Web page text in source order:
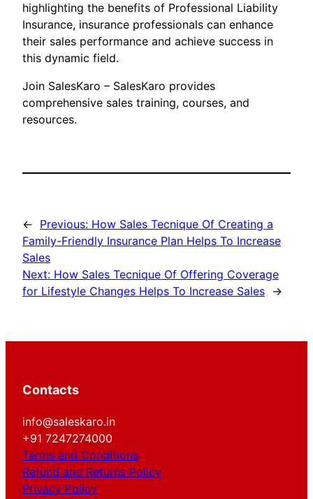
highlighting the benefits of Professional Liability
Insurance, insurance professionals can enhance
their sales performance and achieve success in
this dynamic field.
Join SalesKaro – SalesKaro provides
comprehensive sales training, courses, and
resources.
← Previous: How Sales Tecnique Of Creating a
Family-Friendly Insurance Plan Helps To Increase
Sales
Next: How Sales Tecnique Of Offering Coverage
for Lifestyle Changes Helps To Increase Sales →
Contacts
info@saleskaro.in
+91 7247274000
Terms and Conditions
Refund and Returns Policy
Privacy Policy